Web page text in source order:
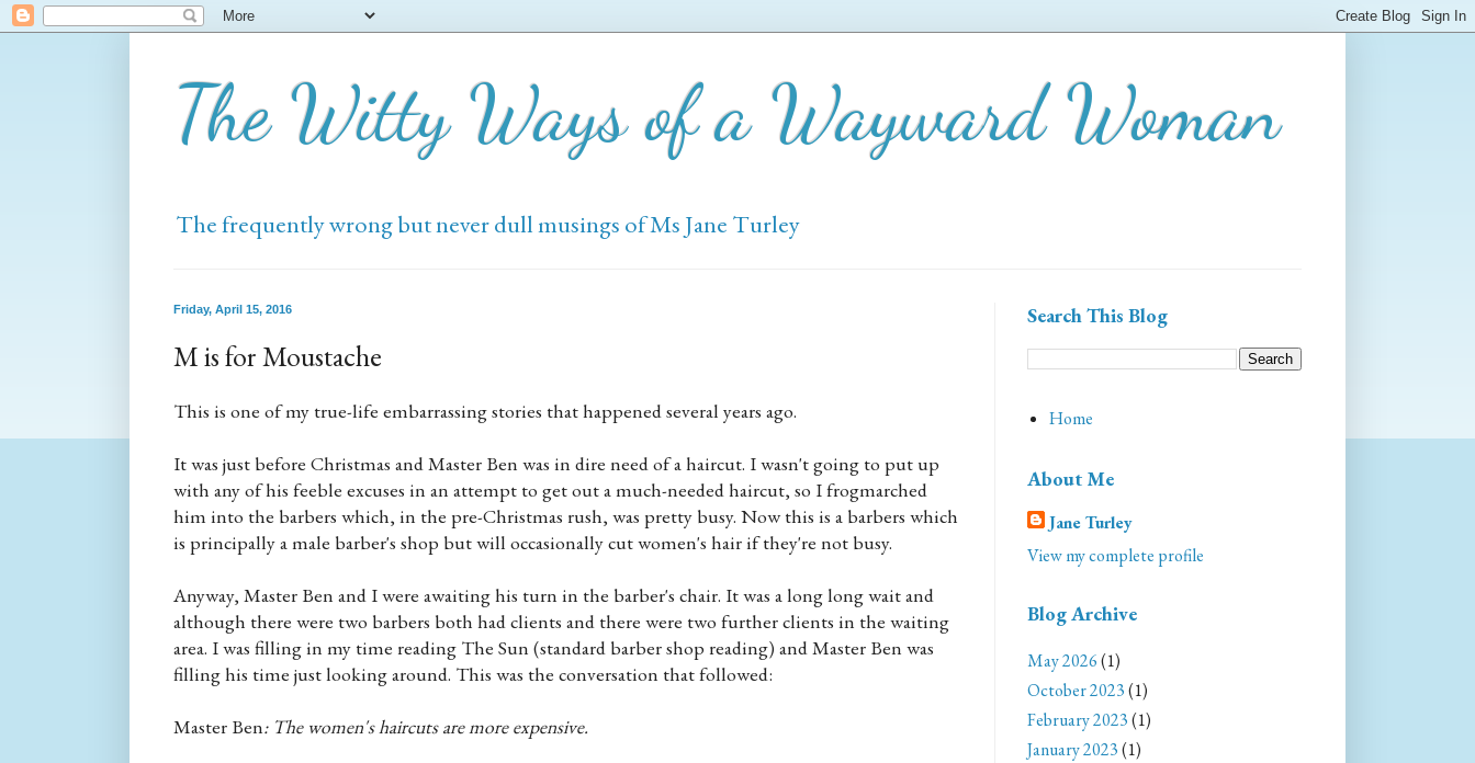
The Witty Ways of a Wayward Woman
The frequently wrong but never dull musings of Ms Jane Turley
Friday, April 15, 2016
M is for Moustache
This is one of my true-life embarrassing stories that happened several years ago.
It was just before Christmas and Master Ben was in dire need of a haircut. I wasn't going to put up
with any of his feeble excuses in an attempt to get out a much-needed haircut, so I frogmarched
him into the barbers which, in the pre-Christmas rush, was pretty busy. Now this is a barbers which
is principally a male barber's shop but will occasionally cut women's hair if they're not busy.
Anyway, Master Ben and I were awaiting his turn in the barber's chair. It was a long long wait and
although there were two barbers both had clients and there were two further clients in the waiting
area. I was filling in my time reading The Sun (standard barber shop reading) and Master Ben was
filling his time just looking around. This was the conversation that followed:
Master Ben: The women's haircuts are more expensive.
Search This Blog
Home
About Me
Jane Turley
View my complete profile
Blog Archive
May 2026(1)
October 2023(1)
February 2023(1)
January 2023(1)